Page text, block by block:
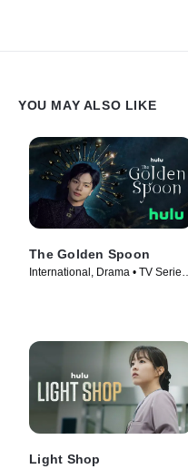
YOU MAY ALSO LIKE
The Golden Spoon
International, Drama • TV Series
Light Shop